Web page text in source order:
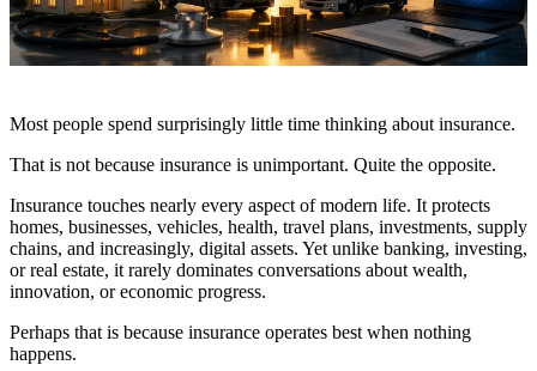
Most people spend surprisingly little time thinking about insurance.
That is not because insurance is unimportant. Quite the opposite.
Insurance touches nearly every aspect of modern life. It protects
homes, businesses, vehicles, health, travel plans, investments, supply
chains, and increasingly, digital assets. Yet unlike banking, investing,
or real estate, it rarely dominates conversations about wealth,
innovation, or economic progress.
Perhaps that is because insurance operates best when nothing
happens.